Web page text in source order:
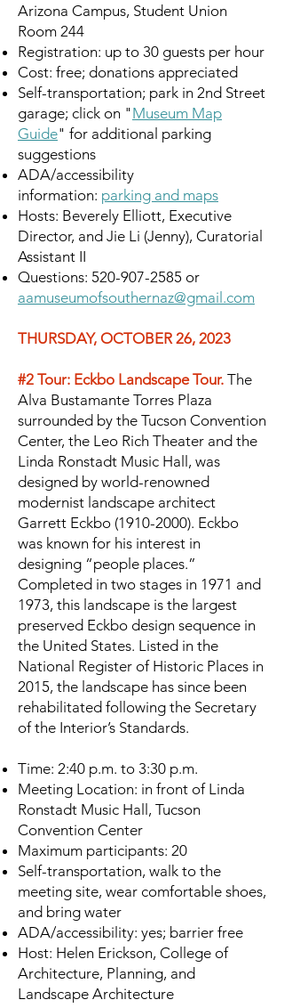
Arizona Campus, Student Union
Room 244
Registration: up to 30 guests per hour
Cost: free; donations appreciated
Self-transportation; park in 2nd Street
garage; click on "Museum Map
Guide" for additional parking
suggestions
ADA/accessibility
information: parking and maps
Hosts: Beverely Elliott, Executive
Director, and Jie Li (Jenny), Curatorial
Assistant II
Questions: 520-907-2585 or
aamuseumofsouthernaz@gmail.com
THURSDAY, OCTOBER 26, 2023
#2 Tour: Eckbo Landscape Tour. The
Alva Bustamante Torres Plaza
surrounded by the Tucson Convention
Center, the Leo Rich Theater and the
Linda Ronstadt Music Hall, was
designed by world-renowned
modernist landscape architect
Garrett Eckbo (1910-2000). Eckbo
was known for his interest in
designing “people places.”
Completed in two stages in 1971 and
1973, this landscape is the largest
preserved Eckbo design sequence in
the United States. Listed in the
National Register of Historic Places in
2015, the landscape has since been
rehabilitated following the Secretary
of the Interior’s Standards.
Time: 2:40 p.m. to 3:30 p.m.
Meeting Location: in front of Linda
Ronstadt Music Hall, Tucson
Convention Center
Maximum participants: 20
Self-transportation, walk to the
meeting site, wear comfortable shoes,
and bring water
ADA/accessibility: yes; barrier free
Host: Helen Erickson, College of
Architecture, Planning, and
Landscape Architecture